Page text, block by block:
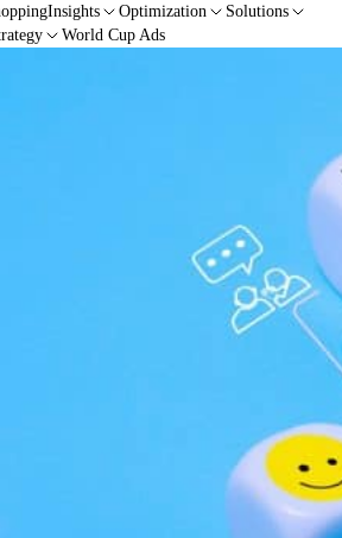
Insights Optimization
Solutions
World Cup Ads